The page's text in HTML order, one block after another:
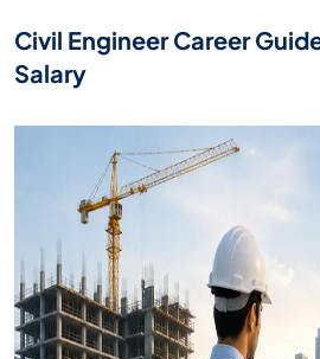
Civil Engineer Career
Salary